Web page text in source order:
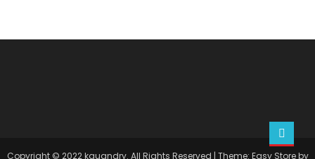
Copyright © 2022 kquandry. All Rights Reserved | Theme: Easy Store by